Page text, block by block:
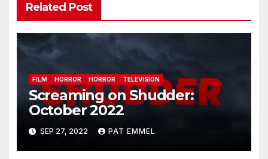
Related Post
FILM HORROR HORROR TELEVISION
Screaming on Shudder:
October 2022
SEP 27, 2022 PAT EMMEL